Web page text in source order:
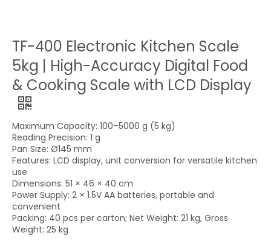
TF-400 Electronic Kitchen Scale
5kg | High-Accuracy Digital Food
& Cooking Scale with LCD Display
Maximum Capacity: 100–5000 g (5 kg)
Reading Precision: 1 g
Pan Size: Ø145 mm
Features: LCD display, unit conversion for versatile kitchen
use
Dimensions: 51 × 46 × 40 cm
Power Supply: 2 × 1.5V AA batteries, portable and
convenient
Packing: 40 pcs per carton; Net Weight: 21 kg, Gross
Weight: 25 kg